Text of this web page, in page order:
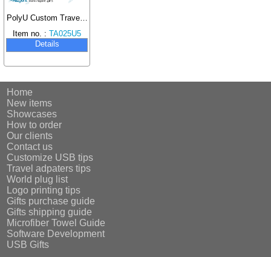
PolyU Custom Travel Gift Box Set
Item no. :
TA025U5
Details
Home
New items
Showcases
How to order
Our clients
Contact us
Customize USB tips
Travel adpaters tips
World plug list
Logo printing tips
Gifts purchase guide
Gifts shipping guide
Microfiber Towel Guide
Software Development
USB Gifts